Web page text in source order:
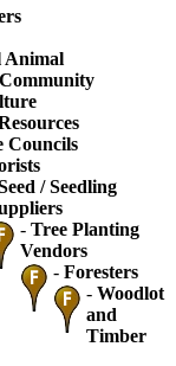
Animal
Councils
/ Seedling
- Tree Planting
Vendors
- Foresters
- Woodlot
and
Timber